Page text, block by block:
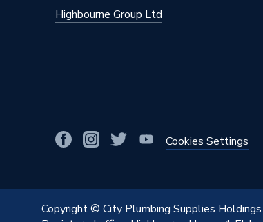
Highbourne Group Ltd
Cookies Settings
Copyright © City Plumbing Supplies